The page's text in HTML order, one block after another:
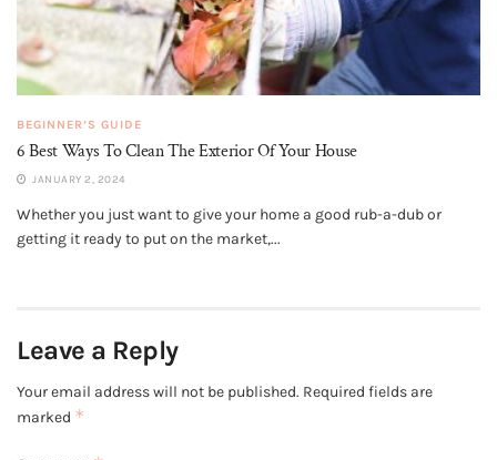
BEGINNER’S GUIDE
6 Best Ways To Clean The Exterior Of Your House
JANUARY 2, 2024
Whether you just want to give your home a good rub-a-dub or
getting it ready to put on the market,...
Leave a Reply
Your email address will not be published. Required fields are
marked *